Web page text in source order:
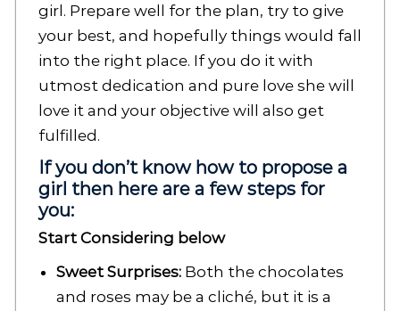
girl. Prepare well for the plan, try to give
your best, and hopefully things would fall
into the right place. If you do it with
utmost dedication and pure love she will
love it and your objective will also get
fulfilled.
If you don’t know how to propose a
girl then here are a few steps for
you:
Start Considering below
Sweet Surprises:Both the chocolates
and roses may be a cliché, but it is a